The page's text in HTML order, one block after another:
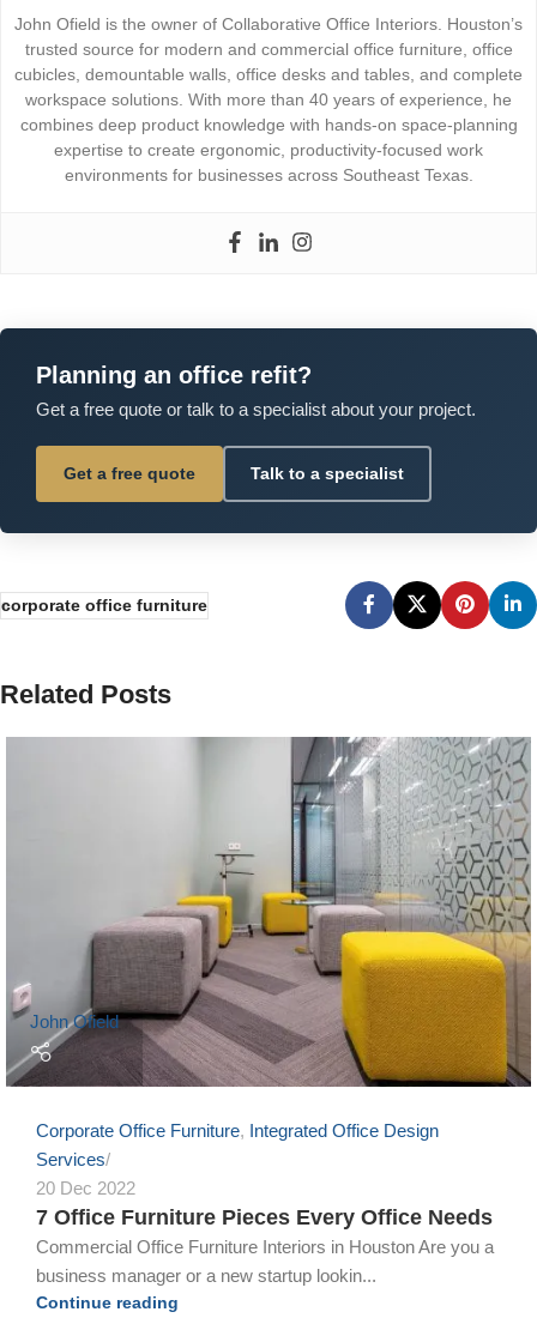
John Ofield is the owner of Collaborative Office Interiors. Houston’s
trusted source for modern and commercial office furniture, office
cubicles, demountable walls, office desks and tables, and complete
workspace solutions. With more than 40 years of experience, he
combines deep product knowledge with hands-on space-planning
expertise to create ergonomic, productivity-focused work
environments for businesses across Southeast Texas.
Planning an office refit?
Get a free quote or talk to a specialist about your project.
Get a free quote Talk to a specialist
corporate office furniture
Related Posts
John Ofield
Corporate Office Furniture, Integrated Office Design
Services
20 Dec 2022
7 Office Furniture Pieces Every Office Needs
Commercial Office Furniture Interiors in Houston Are you a
business manager or a new startup lookin...
Continue reading